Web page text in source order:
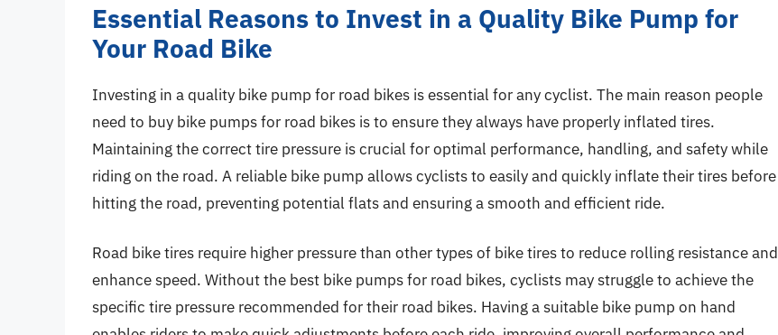
Essential Reasons to Invest in a Quality Bike Pump for
Your Road Bike
Investing in a quality bike pump for road bikes is essential for any cyclist. The main reason people
need to buy bike pumps for road bikes is to ensure they always have properly inflated tires.
Maintaining the correct tire pressure is crucial for optimal performance, handling, and safety while
riding on the road. A reliable bike pump allows cyclists to easily and quickly inflate their tires before
hitting the road, preventing potential flats and ensuring a smooth and efficient ride.
Road bike tires require higher pressure than other types of bike tires to reduce rolling resistance and
enhance speed. Without the best bike pumps for road bikes, cyclists may struggle to achieve the
specific tire pressure recommended for their road bikes. Having a suitable bike pump on hand